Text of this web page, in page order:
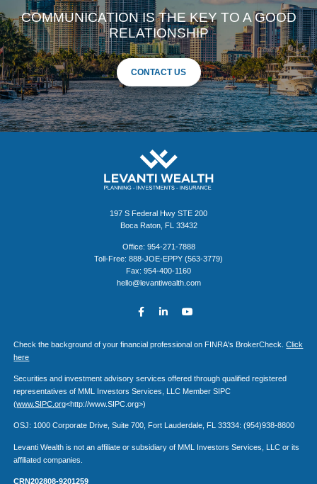
COMMUNICATION IS THE KEY TO A GOOD
RELATIONSHIP
CONTACT US
197 S Federal Hwy STE 200
Boca Raton, FL 33432
Office: 954-271-7888
Toll-Free: 888-JOE-EPPY (563-3779)
Fax: 954-400-1160
hello@levantiwealth.com
Check the background of your financial professional on FINRA's BrokerCheck.Click
here
Securities and investment advisory services offered through qualified registered
representatives of MML Investors Services, LLC Member SIPC
(www.SIPC.org<http://www.SIPC.org>)
OSJ: 1000 Corporate Drive, Suite 700, Fort Lauderdale, FL 33334: (954)938-8800
Levanti Wealth is not an affiliate or subsidiary of MML Investors Services, LLC or its
affiliated companies.
CRN202808-9201259